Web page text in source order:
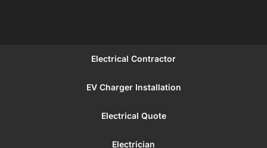
Electrical Contractor
EV Charger Installation
Electrical Quote
Electrician